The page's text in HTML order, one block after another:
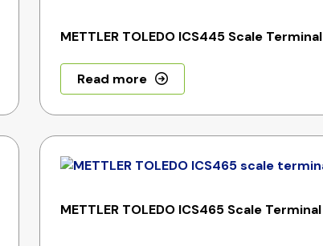
METTLER TOLEDO ICS445 Scale Terminal
Read more
METTLER TOLEDO ICS465 Scale Terminal